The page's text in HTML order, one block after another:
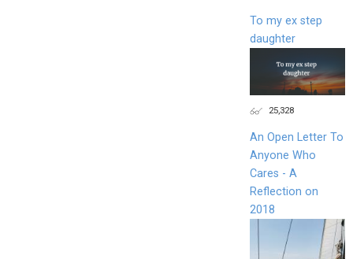
To my ex step
daughter
25,328
An Open Letter To
Anyone Who
Cares - A
Reflection on
2018